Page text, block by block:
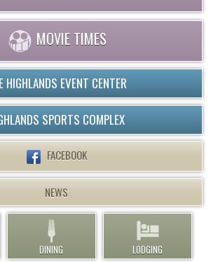
MOVIE TIMES
HIGHLANDS EVENT CENTER
SPORTS COMPLEX
FACEBOOK
NEWS
DINING LODGING